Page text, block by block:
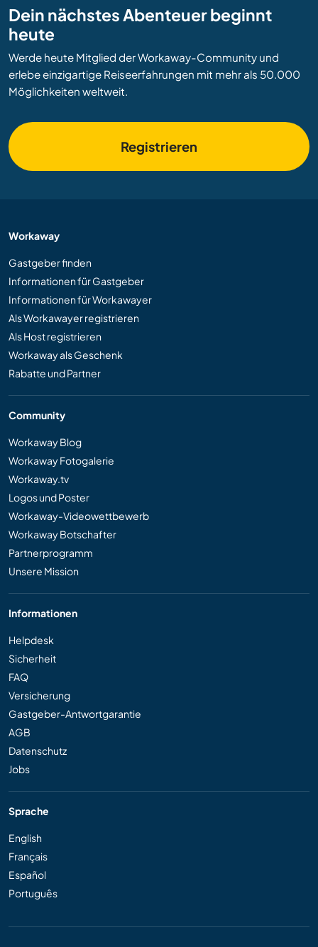
Dein nächstes Abenteuer beginnt
heute
Werde heute Mitglied der Workaway-Community und
erlebe einzigartige Reiseerfahrungen mit mehr als 50.000
Möglichkeiten weltweit.
Registrieren
Workaway
Gastgeber finden
Informationen für Gastgeber
Informationen für Workawayer
Als Workawayer registrieren
Als Host registrieren
Workaway als Geschenk
Rabatte und Partner
Community
Workaway Blog
Workaway Fotogalerie
Workaway.tv
Logos und Poster
Workaway-Videowettbewerb
Workaway Botschafter
Partnerprogramm
Unsere Mission
Informationen
Helpdesk
Sicherheit
FAQ
Versicherung
Gastgeber-Antwortgarantie
AGB
Datenschutz
Jobs
Sprache
English
Français
Español
Português